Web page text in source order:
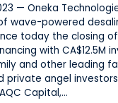
— Oneka
wave-powered
today the closing
with CA$12.5M
and other leading
private angel
Capital,…